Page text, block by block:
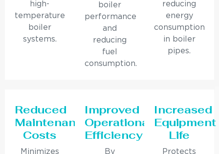
high-
temperature
boiler
systems.
boiler
performance
and
reducing
fuel
consumption.
reducing
energy
consumption
in boiler
pipes.
Reduced
Maintenance
Costs
Minimizes
Improved
Operational
Efficiency
By
Increased
Equipment
Life
Protects